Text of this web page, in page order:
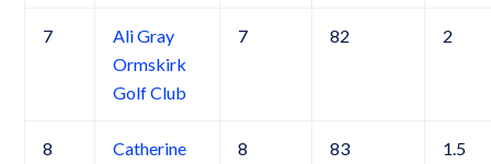
7
Ali Gray
Ormskirk
Golf Club
7 82 2
8
Catherine
8 83 1.5